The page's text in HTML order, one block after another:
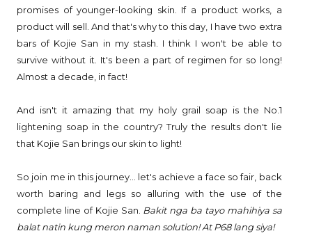
promises of younger-looking skin. If a product works, a
product will sell. And that's why to this day, I have two extra
bars of Kojie San in my stash. I think I won't be able to
survive without it. It's been a part of regimen for so long!
Almost a decade, in fact!
And isn't it amazing that my holy grail soap is the No.1
lightening soap in the country? Truly the results don't lie
that Kojie San brings our skin to light!
So join me in this journey... let's achieve a face so fair, back
worth baring and legs so alluring with the use of the
complete line of Kojie San. Bakit nga ba tayo mahihiya sa
balat natin kung meron naman solution! At P68 lang siya!